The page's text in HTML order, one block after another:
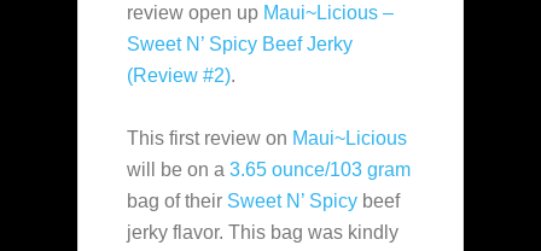
review open up Maui~Licious –
Sweet N’ Spicy Beef Jerky
(Review #2).
This first review on Maui~Licious
will be on a 3.65 ounce/103 gram
bag of their Sweet N’ Spicy beef
jerky flavor. This bag was kindly